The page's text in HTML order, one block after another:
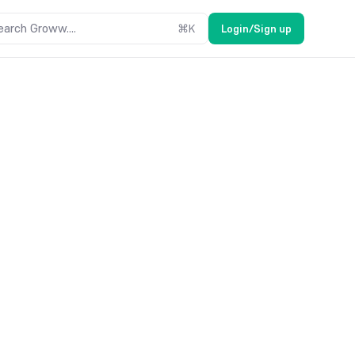
Groww.... ⌘K Login/Sign up